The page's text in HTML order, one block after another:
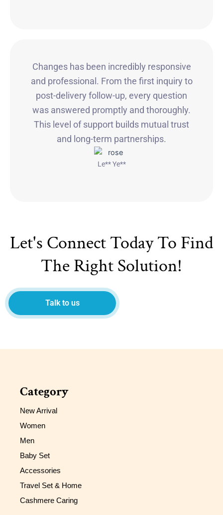
Changes has been incredibly responsive
and professional. From the first inquiry to
post-delivery follow-up, every question
was answered promptly and thoroughly.
This level of support builds mutual trust
and long-term partnerships.
Le** Ye**
Let's Connect Today To Find
The Right Solution!
Talk to us
Category
New Arrival
Women
Men
Baby Set
Accessories
Travel Set & Home
Cashmere Caring